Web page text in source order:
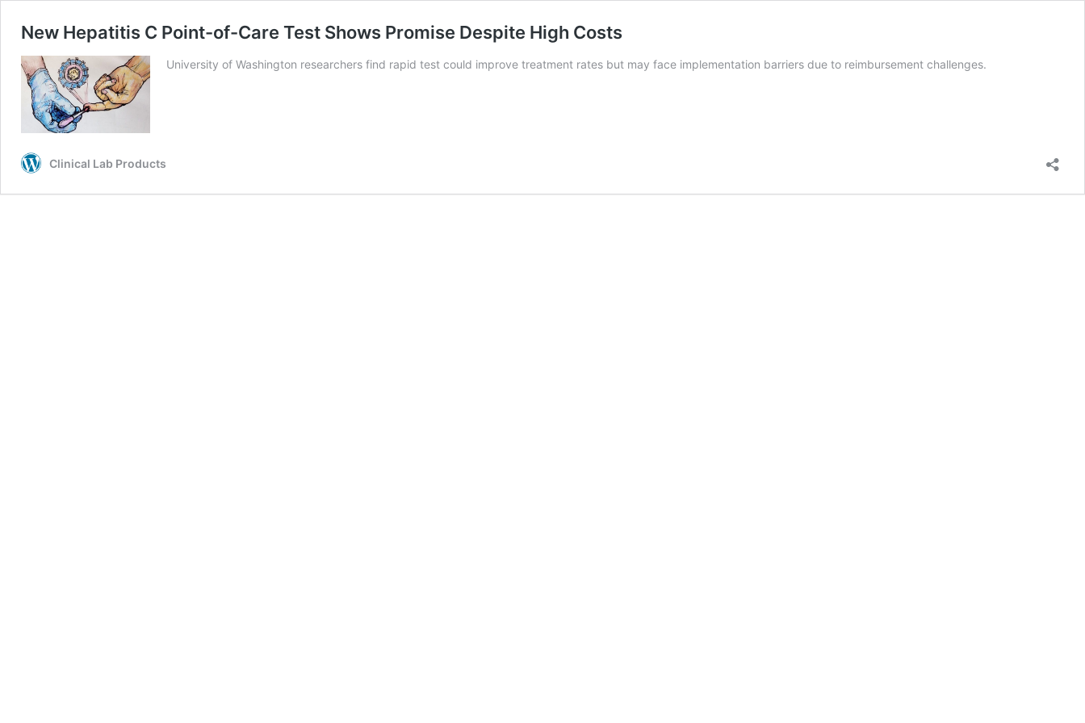
New Hepatitis C Point-of-Care Test Shows Promise Despite High Costs
University of Washington researchers find rapid test could improve treatment rates but may face implementation barriers due to reimbursement challenges.
Clinical Lab Products